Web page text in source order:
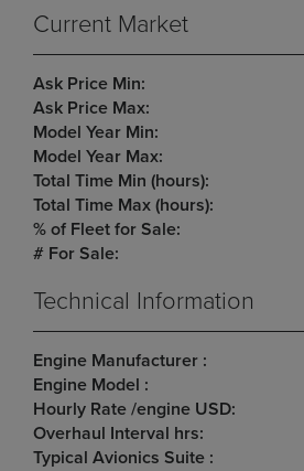
Current Market
Ask Price Min:
Ask Price Max:
Model Year Min:
Model Year Max:
Total Time Min (hours):
Total Time Max (hours):
% of Fleet for Sale:
# For Sale:
Technical Information
Engine Manufacturer :
Engine Model :
Hourly Rate /engine USD:
Overhaul Interval hrs:
Typical Avionics Suite :